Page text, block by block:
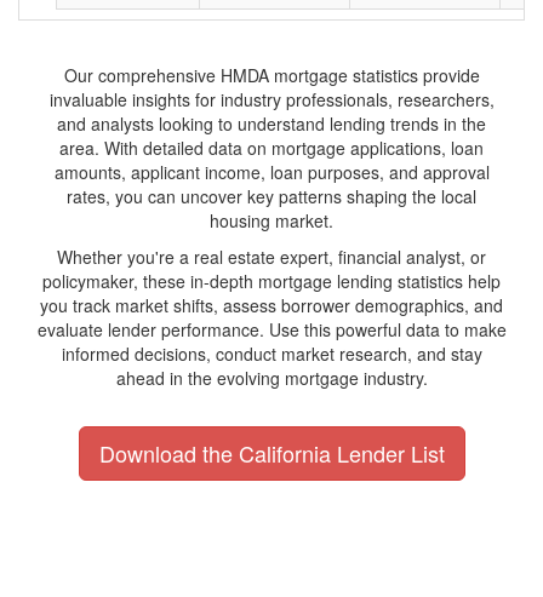
Our comprehensive HMDA mortgage statistics provide
invaluable insights for industry professionals, researchers,
and analysts looking to understand lending trends in the
area. With detailed data on mortgage applications, loan
amounts, applicant income, loan purposes, and approval
rates, you can uncover key patterns shaping the local
housing market.
Whether you're a real estate expert, financial analyst, or
policymaker, these in-depth mortgage lending statistics help
you track market shifts, assess borrower demographics, and
evaluate lender performance. Use this powerful data to make
informed decisions, conduct market research, and stay
ahead in the evolving mortgage industry.
Download the California Lender List